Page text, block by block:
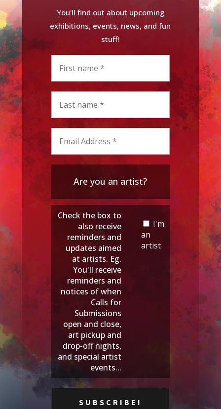
You'll find out about upcoming
exhibitions, events, news, and fun
stuff!
Are you an artist?
Check the box to
also receive
reminders and
updates aimed
at artists. Eg.
You'll receive
reminders and
notices of when
Calls for
Submissions
open and close,
art pickup and
drop-off nights,
and special artist
events...
I'm
an
artist